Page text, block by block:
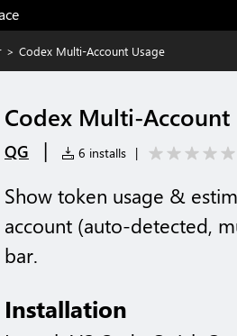
> Codex Multi-Account Usage
Codex Multi-Account
QG | 6 installs |
Show token usage &
account (auto-detected,
bar.
Installation